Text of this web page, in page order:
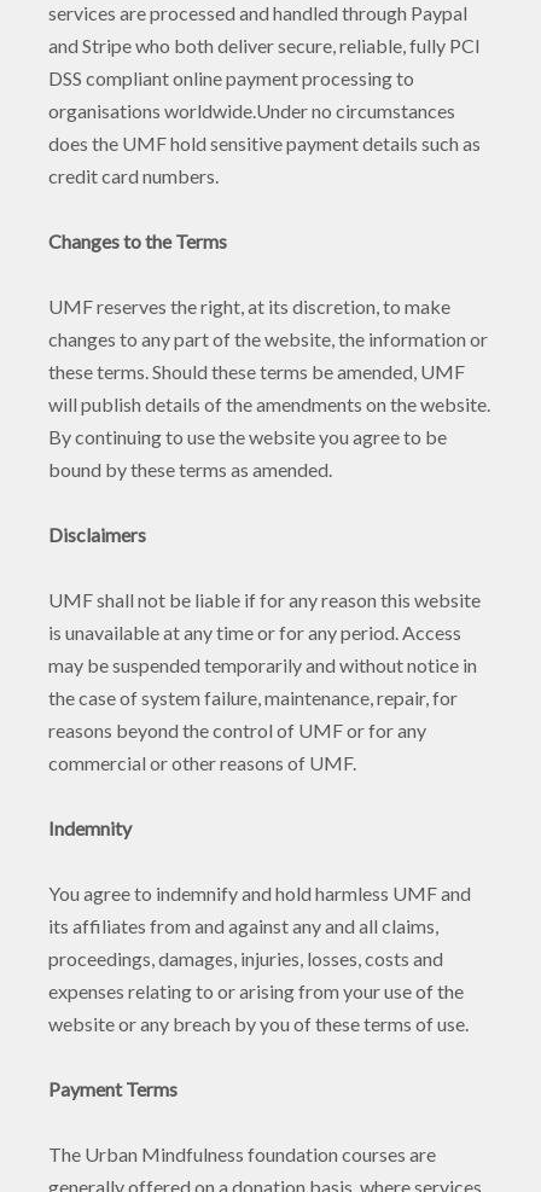
services are processed and handled through Paypal
and Stripe who both deliver secure, reliable, fully PCI
DSS compliant online payment processing to
organisations worldwide.Under no circumstances
does the UMF hold sensitive payment details such as
credit card numbers.
Changes to the Terms
UMF reserves the right, at its discretion, to make
changes to any part of the website, the information or
these terms. Should these terms be amended, UMF
will publish details of the amendments on the website.
By continuing to use the website you agree to be
bound by these terms as amended.
Disclaimers
UMF shall not be liable if for any reason this website
is unavailable at any time or for any period. Access
may be suspended temporarily and without notice in
the case of system failure, maintenance, repair, for
reasons beyond the control of UMF or for any
commercial or other reasons of UMF.
Indemnity
You agree to indemnify and hold harmless UMF and
its affiliates from and against any and all claims,
proceedings, damages, injuries, losses, costs and
expenses relating to or arising from your use of the
website or any breach by you of these terms of use.
Payment Terms
The Urban Mindfulness foundation courses are
generally offered on a donation basis, where services